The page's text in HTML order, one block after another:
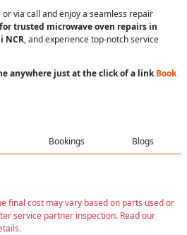
via call and enjoy a seamless repair
trusted microwave oven repairs in
NCR, and experience top-notch service
anywhere just at the click of a linkBook
Bookings Blogs
final cost may vary based on parts used or
service partner inspection. Read our